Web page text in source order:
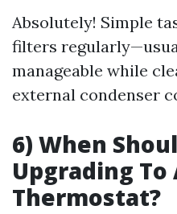
Absolutely! Simple
filters
manageable while
external condenser
6) When
Upgrading To
Thermostat?